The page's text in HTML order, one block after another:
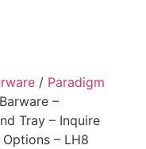
/ Paradigm
–
Tray – Inquire
– LH8